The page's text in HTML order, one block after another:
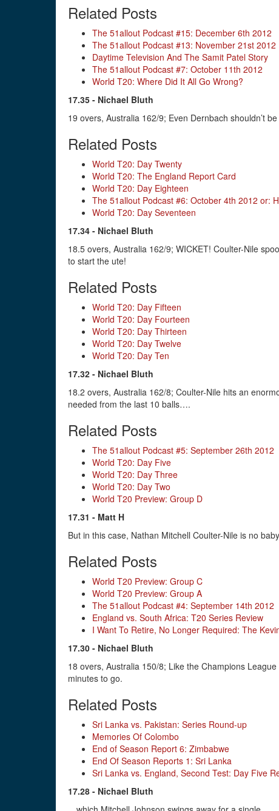
Related Posts
The 51allout Podcast #15: December 6th 2012
The 51allout Podcast #13: November 21st 2012
Daytime Television And The Samit Patel Story
The 51allout Podcast #7: October 11th 2012
World T20: Where Did It All Go Wrong?
17.35 - Nichael Bluth
19 overs, Australia 162/9; Even Dernbach shouldn’t
Related Posts
World T20: Day Twenty
World T20: The England Report Card
World T20: Day Eighteen
The 51allout Podcast #6: October 4th 2012 or:
World T20: Day Seventeen
17.34 - Nichael Bluth
18.5 overs, Australia 162/9; WICKET! Coulter-Nile
to start the ute!
Related Posts
World T20: Day Fifteen
World T20: Day Fourteen
World T20: Day Thirteen
World T20: Day Twelve
World T20: Day Ten
17.32 - Nichael Bluth
18.2 overs, Australia 162/8; Coulter-Nile hits an
needed from the last 10 balls….
Related Posts
The 51allout Podcast #5: September 26th 2012
World T20: Day Five
World T20: Day Three
World T20: Day Two
World T20 Preview: Group D
17.31 - Matt H
But in this case, Nathan Mitchell Coulter-Nile is no
Related Posts
World T20 Preview: Group C
World T20 Preview: Group A
The 51allout Podcast #4: September 14th 2012
England vs. South Africa: T20 Series Review
I Want To Retire, No Longer Required: The
17.30 - Nichael Bluth
18 overs, Australia 150/8; Like the Champions
minutes to go.
Related Posts
Sri Lanka vs. Pakistan: Series Round-up
Memories Of Colombo
End of Season Report 6: Zimbabwe
End Of Season Reports 1: Sri Lanka
Sri Lanka vs. England, Second Test: Day Five
17.28 - Nichael Bluth